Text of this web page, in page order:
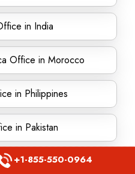
in India
Office in Morocco
in Philippines
in Pakistan
office in Vietnam
+1-855-550-0964